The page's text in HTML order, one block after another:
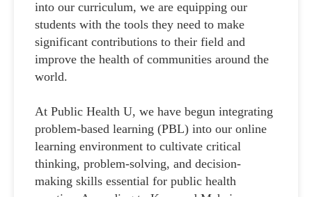
into our curriculum, we are equipping our
students with the tools they need to make
significant contributions to their field and
improve the health of communities around the
world.
At Public Health U, we have begun integrating
problem-based learning (PBL) into our online
learning environment to cultivate critical
thinking, problem-solving, and decision-
making skills essential for public health